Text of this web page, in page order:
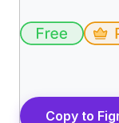
Copy to